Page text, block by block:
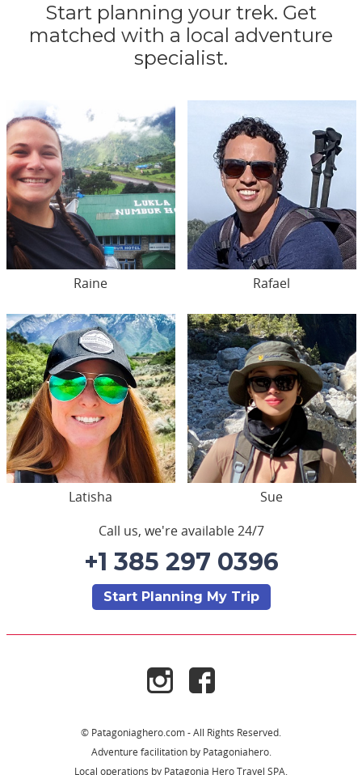
Start planning your trek. Get
matched with a local adventure
specialist.
Raine Rafael
Latisha
Sue
Call us, we're available 24/7
+1 385 297 0396
Start Planning My Trip
© Patagoniaghero.com - All Rights Reserved.
Adventure facilitation by Patagoniahero.
Local operations by Patagonia Hero Travel SPA.